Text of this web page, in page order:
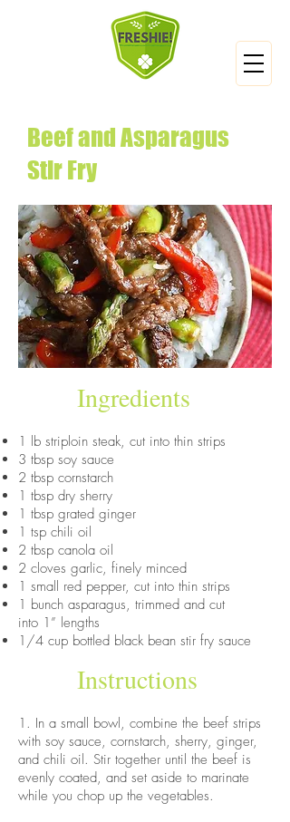
Beef and Asparagus
Stir Fry
Ingredients
1 lb striploin steak, cut into thin strips
3 tbsp soy sauce
2 tbsp cornstarch
1 tbsp dry sherry
1 tbsp grated ginger
1 tsp chili oil
2 tbsp canola oil
2 cloves garlic, finely minced
1 small red pepper, cut into thin strips
1 bunch asparagus, trimmed and cut
into 1” lengths
1/4 cup bottled black bean stir fry sauce
Instructions
1. In a small bowl, combine the beef strips
with soy sauce, cornstarch, sherry, ginger,
and chili oil. Stir together until the beef is
evenly coated, and set aside to marinate
while you chop up the vegetables.